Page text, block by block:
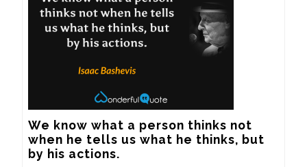
We know what a person thinks not
when he tells us what he thinks, but
by his actions.